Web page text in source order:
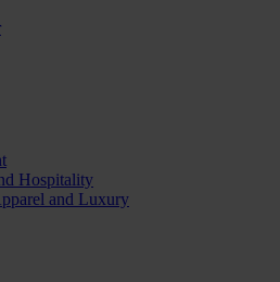
Hospitality
and Luxury